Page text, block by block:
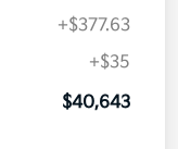
+$377.63
+$35
$40,643